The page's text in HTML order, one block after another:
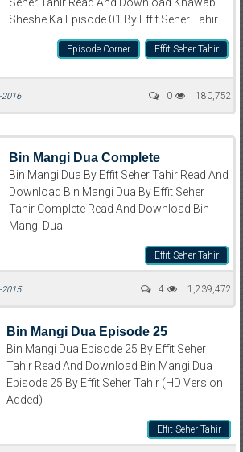
Sheshe Ka Episode 01 By Effit Seher Tahir
Effit Seher Tahir
Episode Corner
180,752
2016 0
Bin Mangi Dua Complete
Bin Mangi Dua By Effit Seher Tahir Read And
Download Bin Mangi Dua By Effit Seher
Tahir Complete Read And Download Bin
Mangi Dua
Effit Seher Tahir
1,239,472
2015 4
Bin Mangi Dua Episode 25
Bin Mangi Dua Episode 25 By Effit Seher
Tahir Read And Download Bin Mangi Dua
Episode 25 By Effit Seher Tahir (HD Version
Added)
Effit Seher Tahir